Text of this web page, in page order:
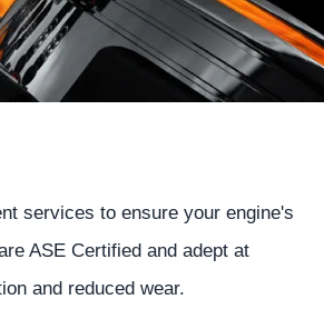
services to ensure your engine's
ASE Certified and adept at
and reduced wear.